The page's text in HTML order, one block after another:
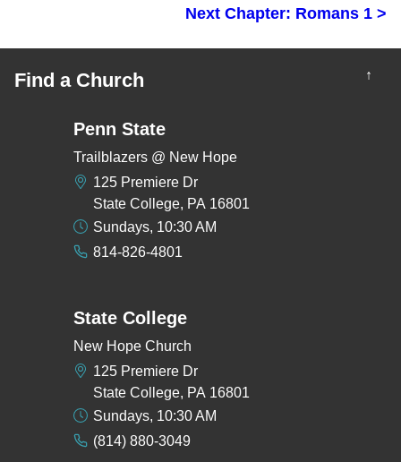
Next Chapter: Romans 1 >
Find a Church ↑
Penn State
Trailblazers @ New Hope
125 Premiere Dr
State College, PA 16801
Sundays, 10:30 AM
814-826-4801
State College
New Hope Church
125 Premiere Dr
State College, PA 16801
Sundays, 10:30 AM
(814) 880-3049